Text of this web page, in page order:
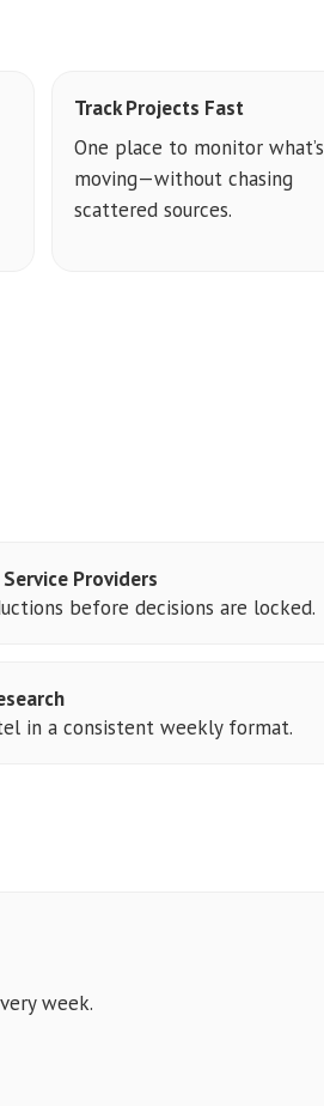
Track Projects Fast
One place to monitor what’s
moving—without chasing
scattered sources.
Providers
before decisions are locked.
in a consistent weekly format.
week.